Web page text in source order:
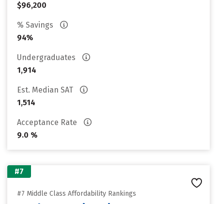
$96,200
% Savings
94%
Undergraduates
1,914
Est. Median SAT
1,514
Acceptance Rate
9.0 %
#7
#7 Middle Class Affordability Rankings